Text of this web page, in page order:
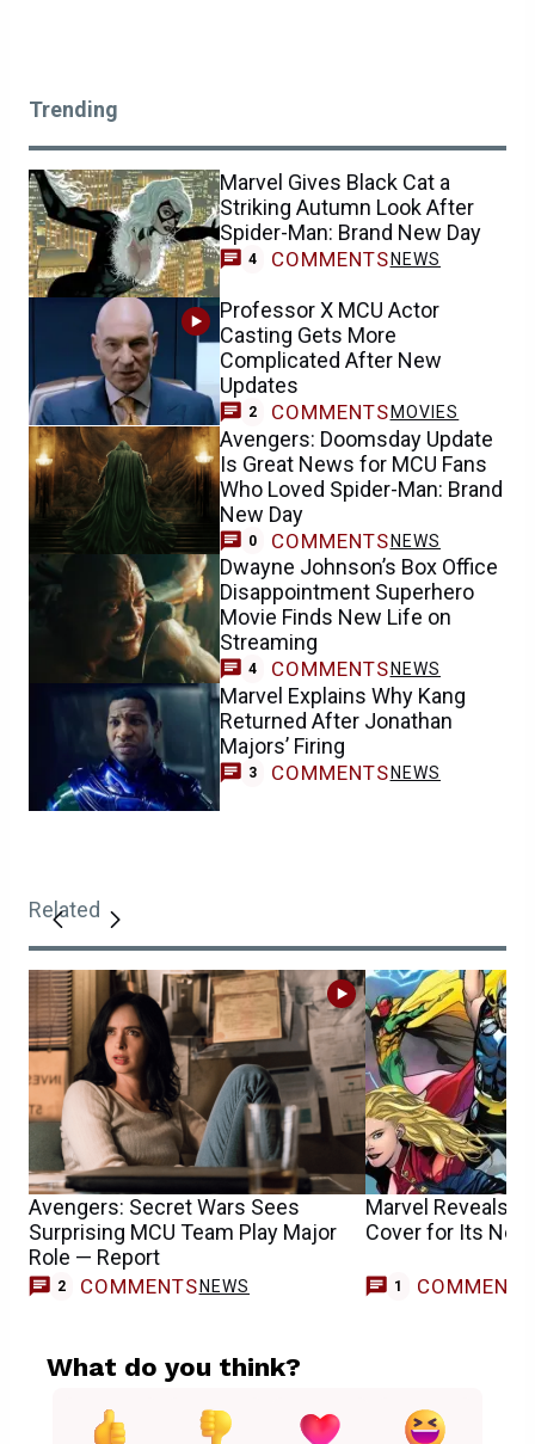
Trending
Marvel Gives Black Cat a
Striking Autumn Look After
Spider-Man: Brand New Day
4 COMMENTS NEWS
Professor X MCU Actor
Casting Gets More
Complicated After New
Updates
2 COMMENTS MOVIES
Avengers: Doomsday Update
Is Great News for MCU Fans
Who Loved Spider-Man: Brand
New Day
0 COMMENTSNEWS
Dwayne Johnson’s Box Office
Disappointment Superhero
Movie Finds New Life on
Streaming
4 COMMENTS NEWS
Marvel Explains Why Kang
Returned After Jonathan
Majors’ Firing
3 COMMENTS NEWS
Related
Avengers: Secret Wars Sees
Surprising MCU Team Play Major
Role — Report
2 COMMENTS NEWS
Marvel Reveals
Cover for Its
1 COMMENT